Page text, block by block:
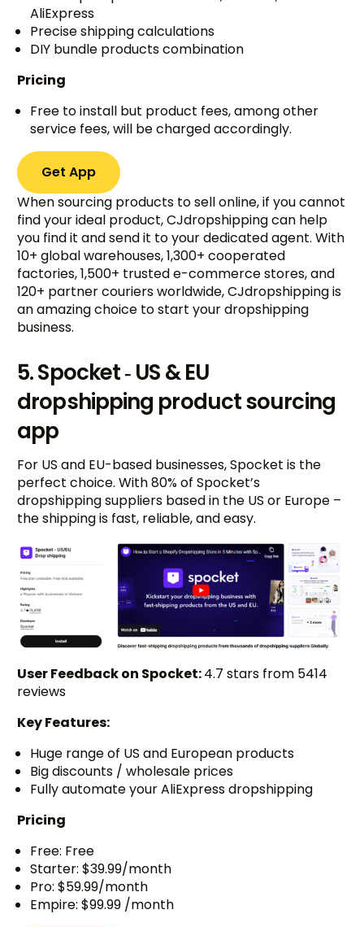
AliExpress
Precise shipping calculations
DIY bundle products combination
Pricing
Free to install but product fees, among other
service fees, will be charged accordingly.
Get App
When sourcing products to sell online, if you cannot
find your ideal product, CJdropshipping can help
you find it and send it to your dedicated agent. With
10+ global warehouses, 1,300+ cooperated
factories, 1,500+ trusted e-commerce stores, and
120+ partner couriers worldwide, CJdropshipping is
an amazing choice to start your dropshipping
business.
5. Spocket ‑ US & EU
dropshipping product sourcing
app
For US and EU-based businesses, Spocket is the
perfect choice. With 80% of Spocket’s
dropshipping suppliers based in the US or Europe –
the shipping is fast, reliable, and easy.
User Feedback on Spocket:4.7 stars from 5414
reviews
Key Features:
Huge range of US and European products
Big discounts / wholesale prices
Fully automate your AliExpress dropshipping
Pricing
Free: Free
Starter: $39.99/month
Pro: $59.99/month
Empire: $99.99 /month